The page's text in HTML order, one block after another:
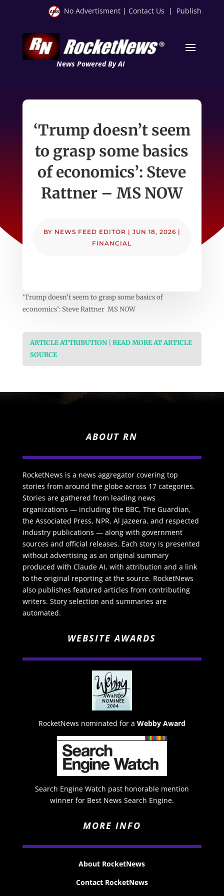
No Advertisment | Contact Us | Publish
News Powered By AI
‘Trump doesn’t seem
to grasp some basics
of economics’: Steve
Rattner – MS NOW
BY NEWS FEED EDITOR | JUN 18, 2026 |
FINANCIAL
‘Trump doesn’t seem to grasp some basics of
economics’: Steve Rattner MS NOW
ARTICLE ATTRIBUTION | READ MORE AT ARTICLE
SOURCE
ABOUT RN
RocketNews is a news aggregator covering top
stories from around the globe across 17 categories.
Stories are gathered from leading news
organizations — including the BBC, The Guardian,
the Associated Press, NPR, Al Jazeera, and respected
industry publications — along with government
sources and official releases. Each story is presented
without advertising as an original summary
produced with Claude AI, with attribution and a link
to the original reporting at the source. RocketNews
also publishes featured articles from contributing
writers. Story selection and summaries are
automated.
WEBSITE AWARDS
RocketNews nominated for a Webby Award
Search Engine Watch past honorable mention
winner for Best News Search Engine.
MORE INFO
About RocketNews
Contact RocketNews